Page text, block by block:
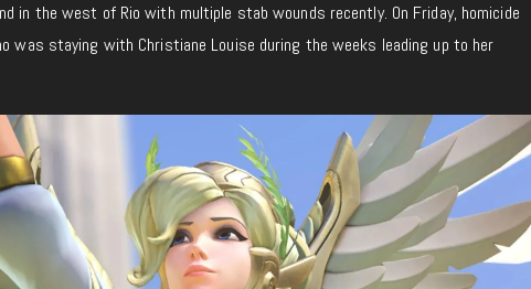
in the west of Rio with multiple stab wounds recently. On Friday, homicide
was staying with Christiane Louise during the weeks leading up to her